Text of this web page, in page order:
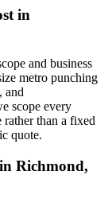
in
and business
metro punching
and
scope every
rather than a fixed
quote.
Richmond,